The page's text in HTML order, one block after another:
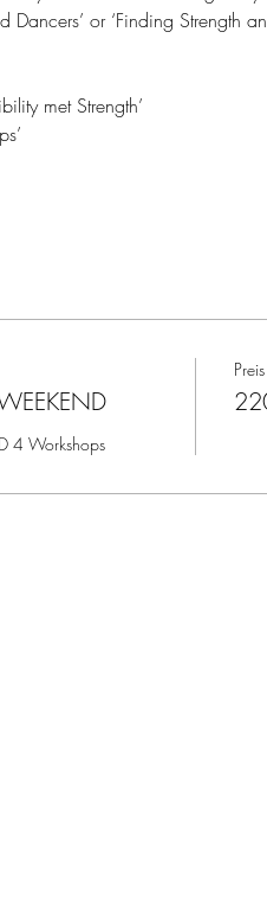
or ‘Finding Strength
met Strength’
4 Workshops
Preis